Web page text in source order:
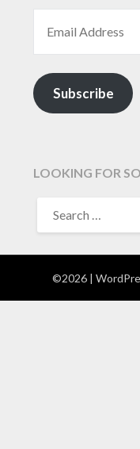
Subscribe
LOOKING FOR
FOR:
©2026 |